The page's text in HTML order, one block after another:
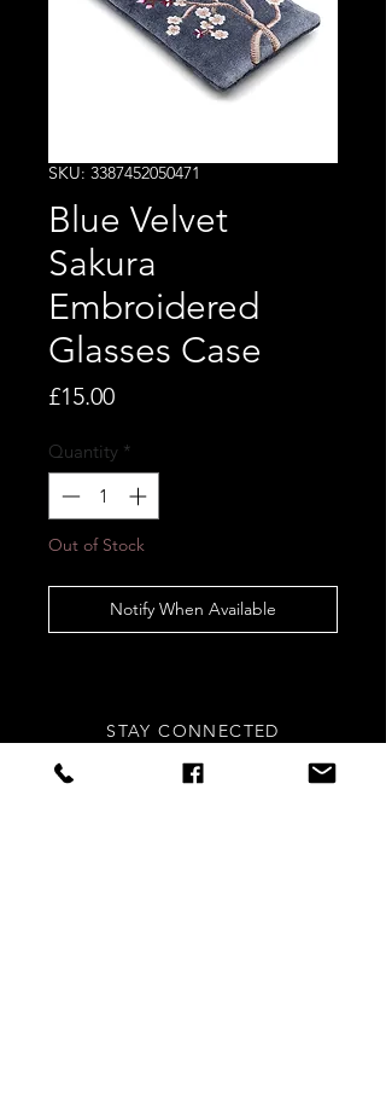
SKU: 3387452050471
Blue Velvet
Sakura
Embroidered
Glasses Case
£15.00Price
Quantity *
Out of Stock
Notify When Available
STAY CONNECTED